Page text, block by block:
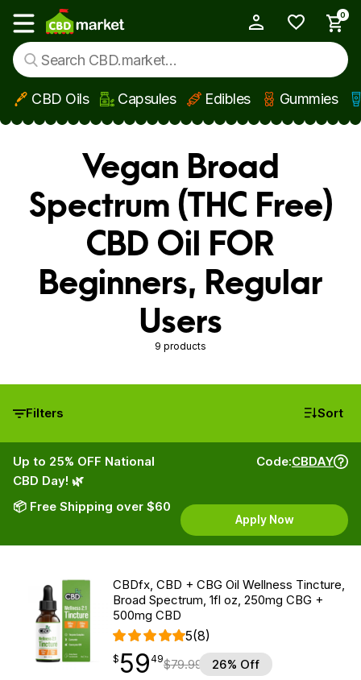
Skip to main content
Show main menu
0
CBD Oils Capsules Edibles Gummies
Vegan Broad
Spectrum (THC Free)
CBD Oil FOR
Beginners, Regular
Users
9 products
Filters Sort
Up to 25% OFF National
CBD Day! 🌿
📦 Free Shipping over $60
Code:CBDAY
Apply Now
CBDfx, CBD + CBG Oil Wellness Tincture,
Broad Spectrum, 1fl oz, 250mg CBG +
500mg CBD
5(8)
$59.49
$ 59
point 49$79.99 26% Off